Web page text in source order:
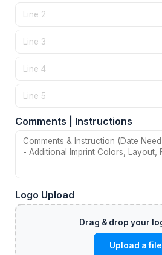
Comments | Instructions
Logo Upload
Upload a file